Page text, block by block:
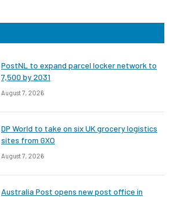
PostNL to expand parcel locker network to
7,500 by 2031
August 7, 2026
DP World to take on six UK grocery logistics
sites from GXO
August 7, 2026
Australia Post opens new post office in